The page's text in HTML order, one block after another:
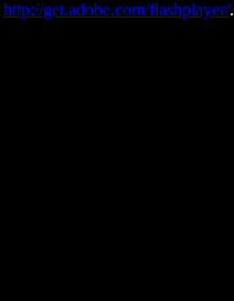
http://get.adobe.com/flashplayer/.